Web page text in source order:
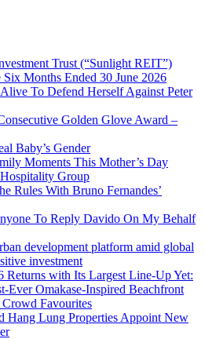
Trust (“Sunlight REIT”)
Months Ended 30 June 2026
To Defend Herself Against Peter
Golden Glove Award –
Baby’s Gender
Moments This Mother’s Day
Group
Rules With Bruno Fernandes’
To Reply Davido On My Behalf
development platform amid global
investment
Returns with Its Largest Line-Up Yet:
Ever Omakase-Inspired Beachfront
Favourites
Hang Lung Properties Appoint New